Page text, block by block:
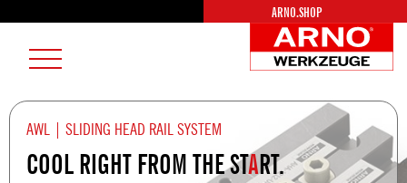
ARNO.SHOP
Burger
Menu
AWL | SLIDING HEAD RAIL SYSTEM
COOL RIGHT FROM THE START.